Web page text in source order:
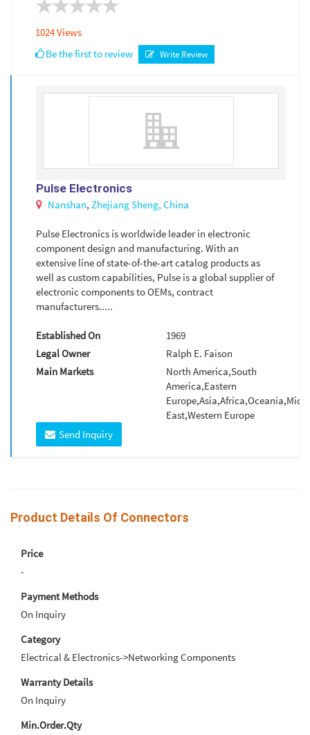
1024 Views
Be the first to review
Write Review
Pulse Electronics
Nanshan, Zhejiang Sheng, China
Pulse Electronics is worldwide leader in electronic
component design and manufacturing. With an
extensive line of state-of-the-art catalog products as
well as custom capabilities, Pulse is a global supplier of
electronic components to OEMs, contract
manufacturers.....
Established On
1969
Legal Owner
Ralph E. Faison
Main Markets
North America,South
America,Eastern
East,Western Europe
Send Inquiry
Product Details Of Connectors
Price
-
Payment Methods
On Inquiry
Category
Electrical & Electronics->Networking Components
Warranty Details
On Inquiry
Min.Order.Qty